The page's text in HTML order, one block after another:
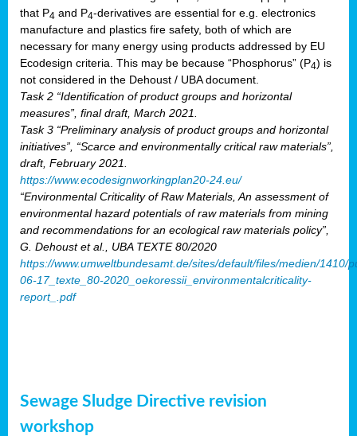
that P4 and P4-derivatives are essential for e.g. electronics
manufacture and plastics fire safety, both of which are
necessary for many energy using products addressed by EU
Ecodesign criteria. This may be because “Phosphorus” (P4) is
not considered in the Dehoust / UBA document.
Task 2 “Identification of product groups and horizontal
measures”, final draft, March 2021.
Task 3 “Preliminary analysis of product groups and horizontal
initiatives”, “Scarce and environmentally critical raw materials”,
draft, February 2021.
https://www.ecodesignworkingplan20-24.eu/
“Environmental Criticality of Raw Materials, An assessment of
environmental hazard potentials of raw materials from mining
and recommendations for an ecological raw materials policy”,
G. Dehoust et al., UBA TEXTE 80/2020
https://www.umweltbundesamt.de/sites/default/files/medien/1410/
06-17_texte_80-2020_oekoressii_environmentalcriticality-
report_.pdf
Sewage Sludge Directive revision
workshop